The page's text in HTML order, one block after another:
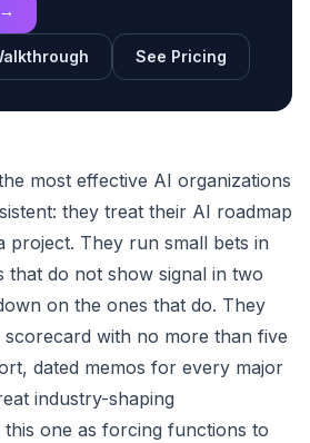
See Pricing
most effective AI organizations
they treat their AI roadmap
project. They run small bets in
that do not show signal in two
on the ones that do. They
scorecard with no more than five
dated memos for every major
industry-shaping
one as forcing functions to